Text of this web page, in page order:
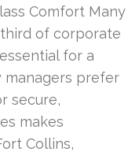
Comfort Many
third of corporate
for a
managers prefer
secure,
makes
Collins,